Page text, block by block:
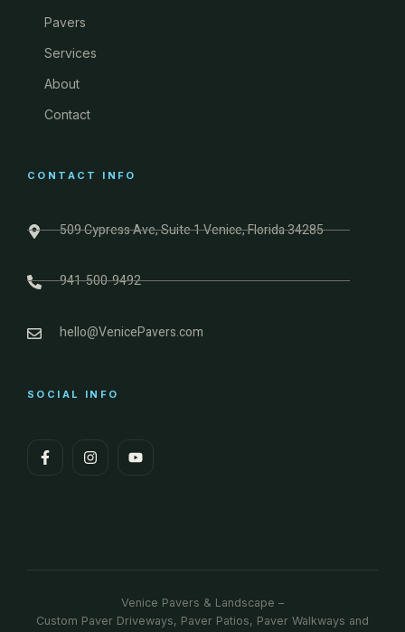
Pavers
Services
About
Contact
CONTACT INFO
509 Cypress Ave, Suite 1 Venice, Florida 34285
941-500-9492
hello@VenicePavers.com
SOCIAL INFO
Venice Pavers & Landscape –
Custom Paver Driveways, Paver Patios, Paver Walkways and